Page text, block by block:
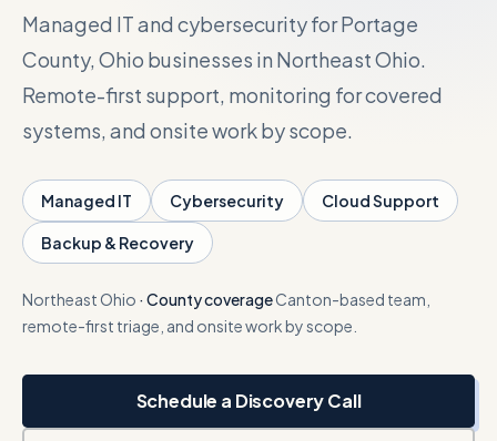
Managed IT and cybersecurity for Portage
County, Ohio businesses in Northeast Ohio.
Remote-first support, monitoring for covered
systems, and onsite work by scope.
Managed IT Cybersecurity Cloud Support
Backup & Recovery
Northeast Ohio · County coverageCanton-based team,
remote-first triage, and onsite work by scope.
Schedule a Discovery Call